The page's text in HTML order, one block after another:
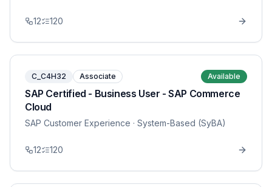
12 120
C_C4H32 Associate Available
SAP Certified - Business User - SAP Commerce
Cloud
SAP Customer Experience · System-Based (SyBA)
12 120